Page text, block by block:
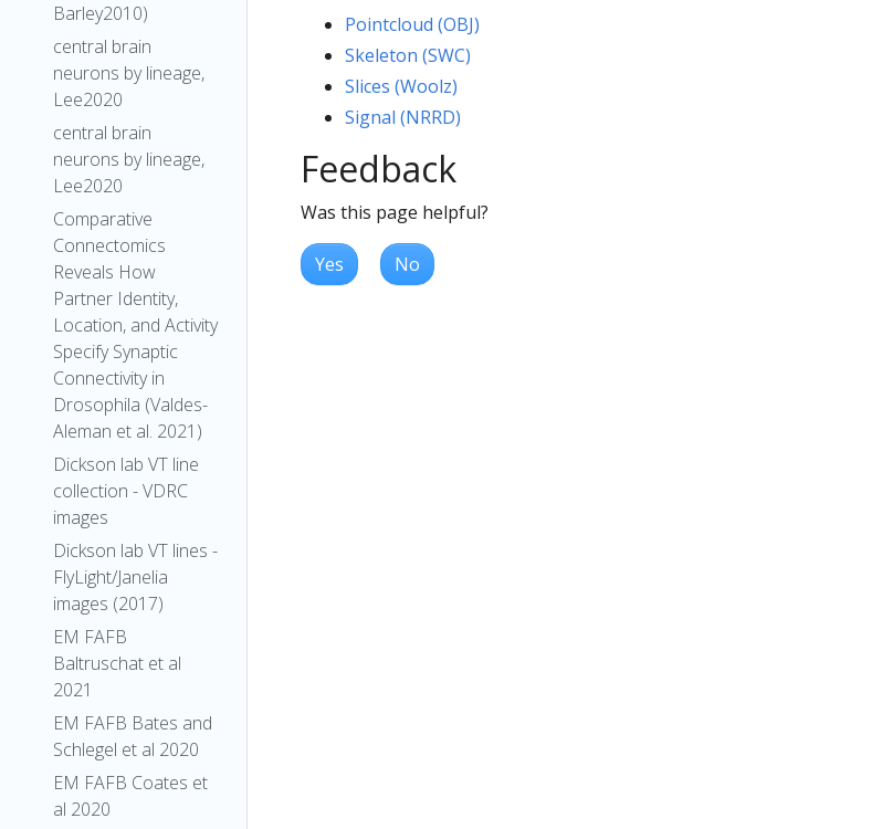
Barley2010)
central brain
neurons by lineage,
Lee2020
central brain
neurons by lineage,
Lee2020
Comparative
Connectomics
Reveals How
Partner Identity,
Location, and Activity
Specify Synaptic
Connectivity in
Drosophila (Valdes-
Aleman et al. 2021)
Dickson lab VT line
collection - VDRC
images
Dickson lab VT lines -
FlyLight/Janelia
images (2017)
EM FAFB
Baltruschat et al
2021
EM FAFB Bates and
Schlegel et al 2020
EM FAFB Coates et
al 2020
Pointcloud (OBJ)
Skeleton (SWC)
Slices (Woolz)
Signal (NRRD)
Feedback
Was this page helpful?
Yes No